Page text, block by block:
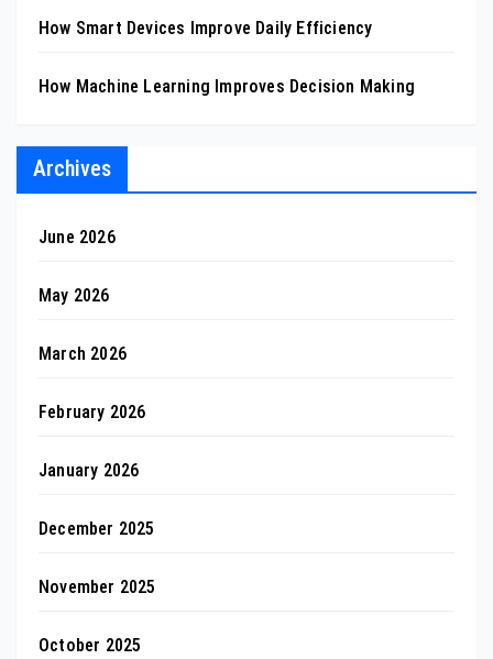
How Smart Devices Improve Daily Efficiency
How Machine Learning Improves Decision Making
Archives
June 2026
May 2026
March 2026
February 2026
January 2026
December 2025
November 2025
October 2025